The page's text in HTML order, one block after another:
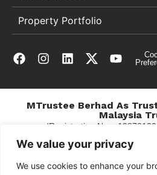
We value your privacy
We use cookies to enhance your
Property Portfolio
MTrustee Berhad As
Malaysia
(Registration No. :